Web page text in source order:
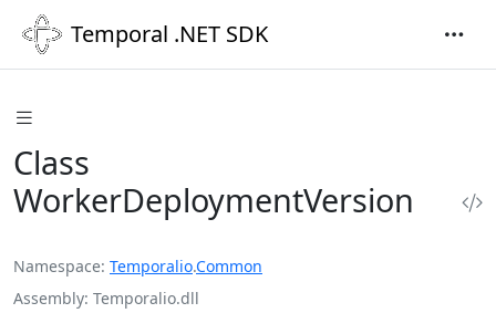
Temporal .NET SDK
Class
WorkerDeploymentVersion
Namespace Temporalio.Common
Assembly Temporalio.dll